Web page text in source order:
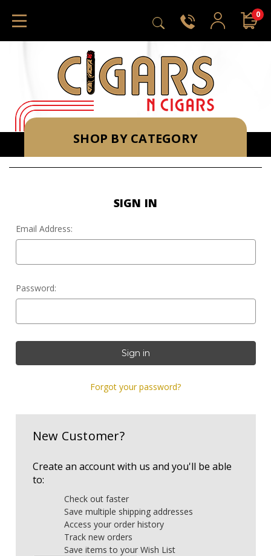
0
SHOP BY CATEGORY
SIGN IN
Email Address:
Password:
Forgot your password?
New Customer?
Create an account with us and you'll be able
to:
Check out faster
Save multiple shipping addresses
Access your order history
Track new orders
Save items to your Wish List